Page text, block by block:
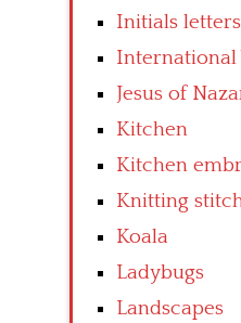
Initials letters
International
Jesus of
Kitchen
Kitchen
Knitting
Koala
Ladybugs
Landscapes